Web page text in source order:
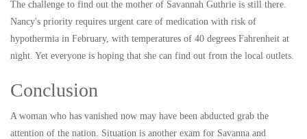
The challenge to find out the mother of Savannah Guthrie is still there.
Nancy's priority requires urgent care of medication with risk of
hypothermia in February, with temperatures of 40 degrees Fahrenheit at
night. Yet everyone is hoping that she can find out from the local outlets.
Conclusion
A woman who has vanished now may have been abducted grab the
attention of the nation. Situation is another exam for Savanna and